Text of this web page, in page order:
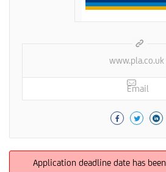
www.pla.co.uk
Email
Application deadline date has